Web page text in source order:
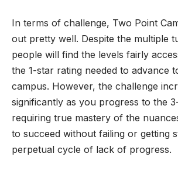
In terms of challenge, Two Point
out pretty well. Despite the multiple
people will find the levels fairly
the 1-star rating needed to advance
campus. However, the challenge
significantly as you progress to the
requiring true mastery of the
to succeed without failing or getting
perpetual cycle of lack of progress.